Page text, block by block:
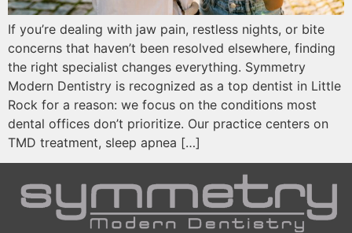
If you’re dealing with jaw pain, restless nights, or bite
concerns that haven’t been resolved elsewhere, finding
the right specialist changes everything. Symmetry
Modern Dentistry is recognized as a top dentist in Little
Rock for a reason: we focus on the conditions most
dental offices don’t prioritize. Our practice centers on
TMD treatment, sleep apnea […]